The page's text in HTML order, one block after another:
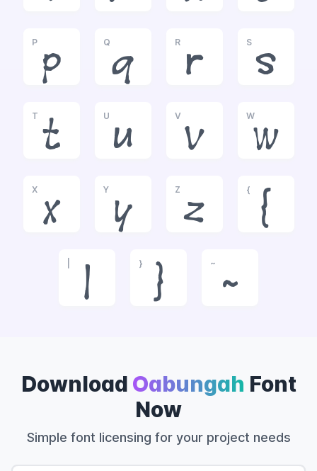
P
p
Q
q
R
r
S
s
T
t
U
u
V
v
W
w
X
x
Y
y
Z
z
{
{
|
}
}
~
~
Download Oabungah Font
Now
Simple font licensing for your project needs